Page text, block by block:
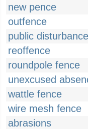
new pence
outfence
public disturbance
reoffence
roundpole fence
unexcused
wattle fence
wire mesh fence
abrasions